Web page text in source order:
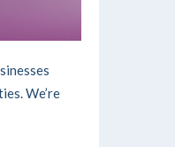
We’re